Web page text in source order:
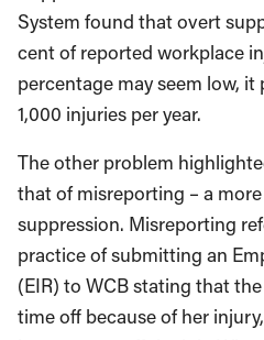
System found that overt
cent of reported workplace
percentage may seem low,
1,000 injuries per year.
The other problem
that of misreporting – a
suppression. Misreporting
practice of submitting an
(EIR) to WCB stating that
time off because of her